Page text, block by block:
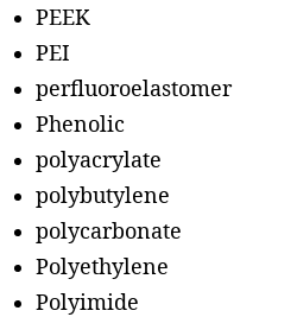
PEEK
PEI
perfluoroelastomer
Phenolic
polyacrylate
polybutylene
polycarbonate
Polyethylene
Polyimide